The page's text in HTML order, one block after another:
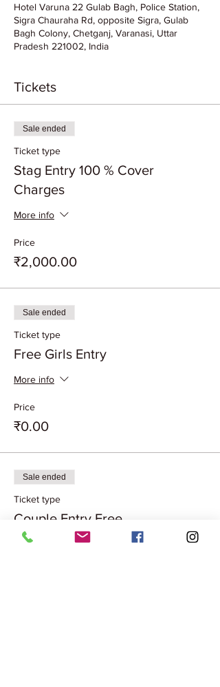
Hotel Varuna 22 Gulab Bagh, Police Station,
Sigra Chauraha Rd, opposite Sigra, Gulab
Bagh Colony, Chetganj, Varanasi, Uttar
Pradesh 221002, India
Tickets
Sale ended
Ticket type
Stag Entry 100 % Cover
Charges
More info
Price
₹2,000.00
Sale ended
Ticket type
Free Girls Entry
More info
Price
₹0.00
Sale ended
Ticket type
Couple Entry Free
More info